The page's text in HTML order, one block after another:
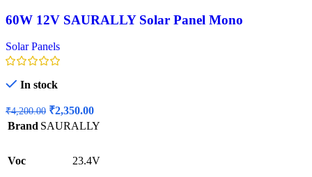
60W 12V SAURALLY Solar Panel Mono
Solar Panels
In stock
₹4,200.00 Original
price
was:
₹2,350.00Current
price
is:
Brand SAURALLY
Voc 23.4V